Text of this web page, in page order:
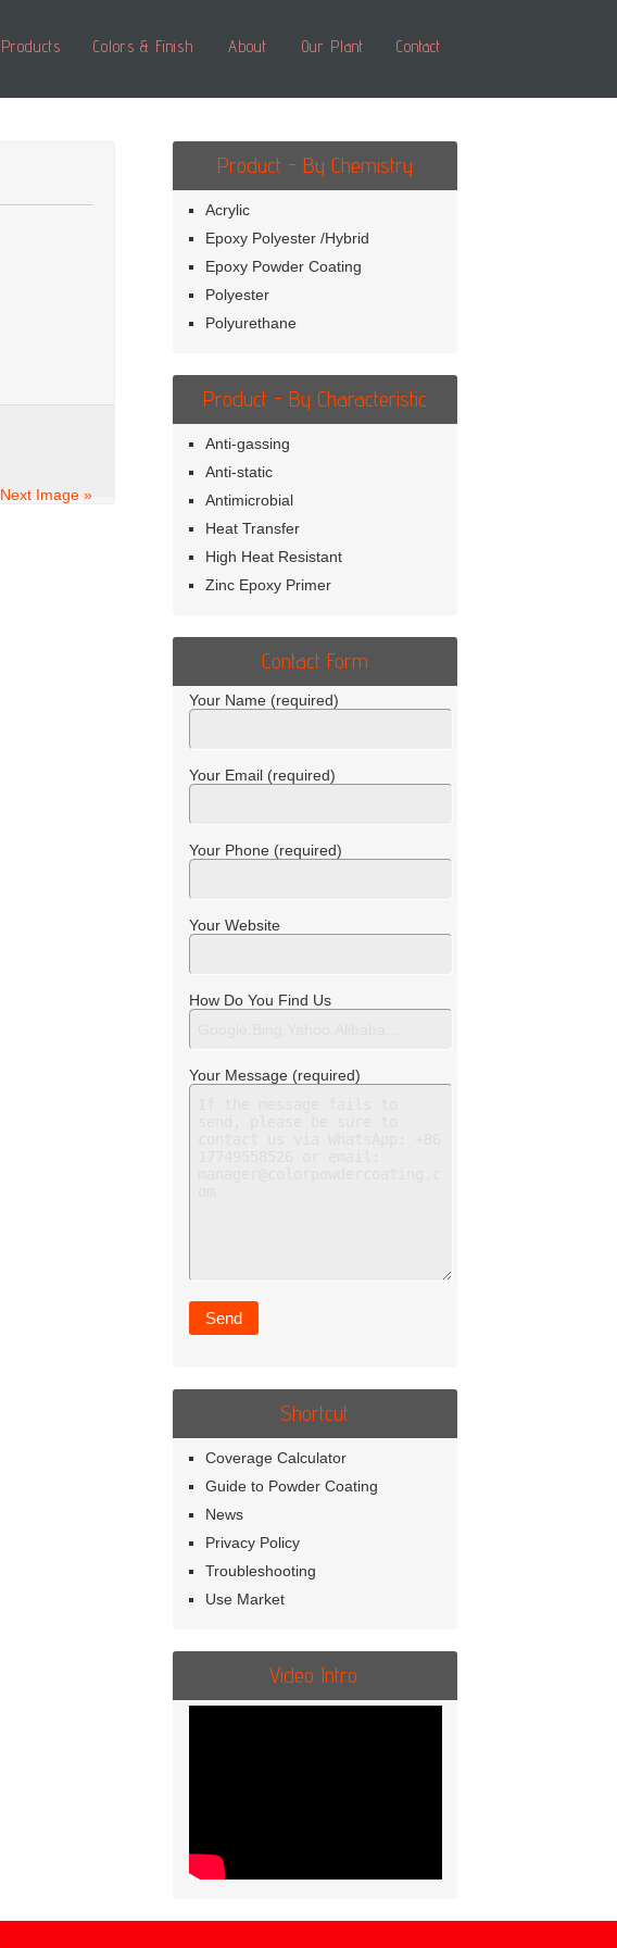
Products Colors & Finish About Our Plant Contact
Next Image »
Product - By Chemistry
Acrylic
Epoxy Polyester /Hybrid
Epoxy Powder Coating
Polyester
Polyurethane
Product - By Characteristic
Anti-gassing
Anti-static
Antimicrobial
Heat Transfer
High Heat Resistant
Zinc Epoxy Primer
Contact Form
Your Name (required)
Your Email (required)
Your Phone (required)
Your Website
How Do You Find Us
Your Message (required)
Shortcut
Coverage Calculator
Guide to Powder Coating
News
Privacy Policy
Troubleshooting
Use Market
Video Intro.